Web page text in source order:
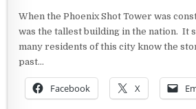
When the Phoenix Shot Tower was
was the tallest building in the nation. It
many residents of this city know the
past…
Facebook X